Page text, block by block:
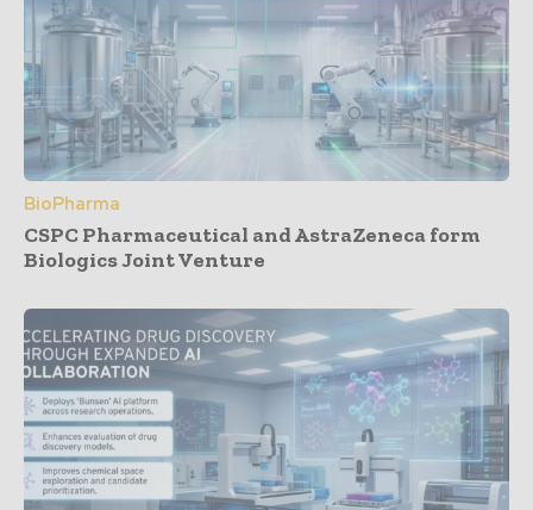
BioPharma
CSPC Pharmaceutical and AstraZeneca form
Biologics Joint Venture